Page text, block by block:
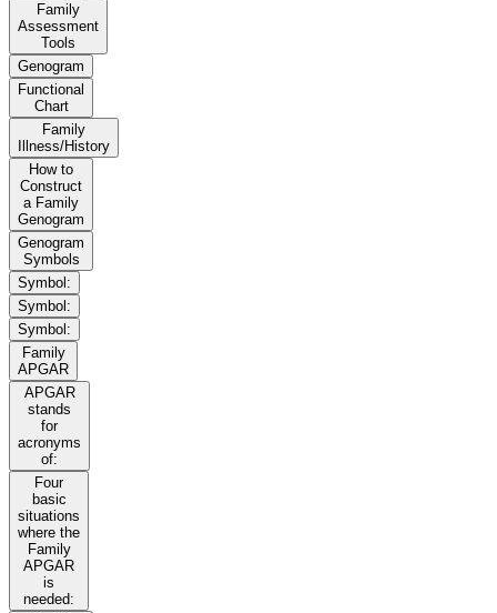
Family
Assessment
Tools
Genogram
Functional
Chart
Family
Illness/History
How to
Construct
a Family
Genogram
Genogram
Symbols
Symbol:
Symbol:
Symbol:
Family
APGAR
APGAR
stands
for
acronyms
of:
Four
basic
situations
where the
Family
APGAR
is
needed: